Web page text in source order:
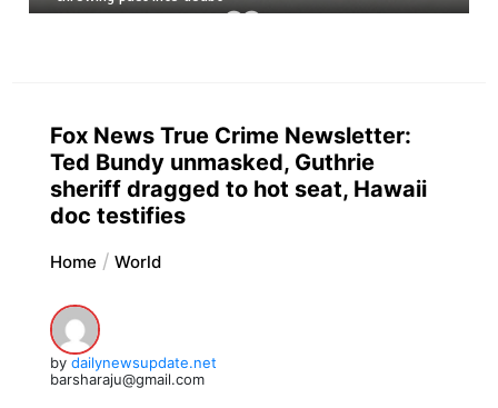
Fox News True Crime Newsletter:
Ted Bundy unmasked, Guthrie
sheriff dragged to hot seat, Hawaii
doc testifies
Home World
by dailynewsupdate.net
barsharaju@gmail.com